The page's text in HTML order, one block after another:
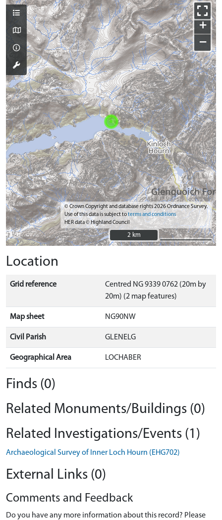
+
−
© Crown Copyright and database rights 2026 Ordnance Survey.
Use of this data is subject toterms and conditions
HER data © Highland Council
2 km
2 km
Location
Grid reference
Centred NG 9339 0762 (20m by
20m) (2 map features)
Map sheet NG90NW
Civil Parish GLENELG
Geographical Area LOCHABER
Finds (0)
Related Monuments/Buildings (0)
Related Investigations/Events (1)
Archaeological Survey of Inner Loch Hourn (EHG702)
External Links (0)
Comments and Feedback
Do you have any more information about this record? Please